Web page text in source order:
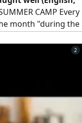
CAMP Every
month "during the
available with
2